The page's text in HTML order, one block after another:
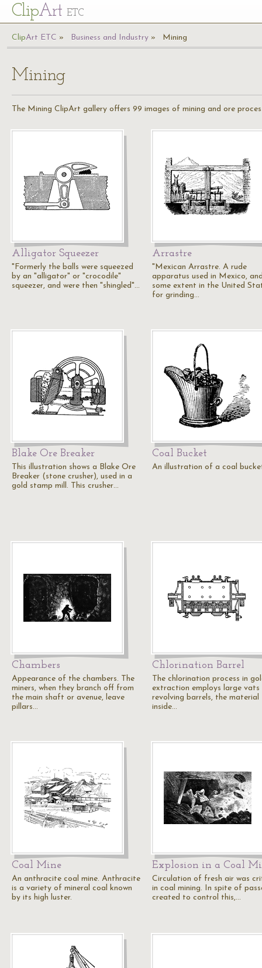
ClipArt ETC
ClipArt ETC Business and Industry Mining
Mining
The Mining ClipArt gallery offers 99 images of mining and ore
Alligator Squeezer
"Formerly the balls were squeezed
by an "alligator" or "crocodile"
squeezer, and were then "shingled"…
Arrastre
"Mexican Arrastre. A rude
apparatus used in Mexico,
some extent in the United
for grinding…
Blake Ore Breaker
This illustration shows a Blake Ore
Breaker (stone crusher), used in a
gold stamp mill. This crusher…
Coal Bucket
An illustration of a coal
Chambers
Appearance of the chambers. The
miners, when they branch off from
the main shaft or avenue, leave
pillars…
Chlorination Barrel
The chlorination process in
extraction employs large vats
revolving barrels, the material
inside…
Coal Mine
An anthracite coal mine. Anthracite
is a variety of mineral coal known
by its high luster.
Explosion in a Coal
Circulation of fresh air was
in coal mining. In spite of
created to control this,…